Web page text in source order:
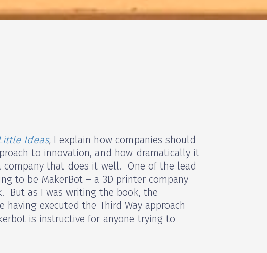
Ideas, I explain how companies should
to innovation, and how dramatically it
company that does it well. One of the lead
to be MakerBot – a 3D printer company
But as I was writing the book, the
executed the Third Way approach
is instructive for anyone trying to